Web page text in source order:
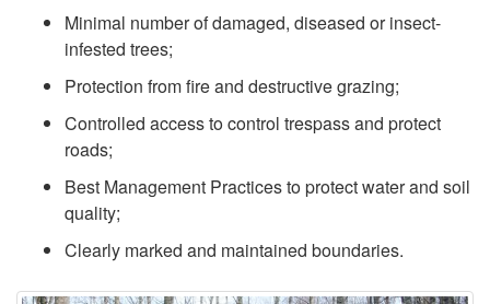
i
F
r
Minimal number of damaged, diseased or insect-
infested trees;
Protection from fire and destructive grazing;
Controlled access to control trespass and protect
roads;
Best Management Practices to protect water and soil
quality;
Clearly marked and maintained boundaries.